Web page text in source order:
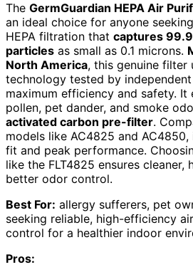
The GermGuardian HEPA Air
an ideal choice for anyone
HEPA filtration that captures
particles as small as 0.1 microns.
North America, this genuine filter
technology tested by
maximum efficiency and safety.
pollen, pet dander, and smoke
activated carbon pre-filter.
models like AC4825 and
fit and peak performance.
like the FLT4825 ensures cleaner,
better odor control.
Best For: allergy sufferers, pet
seeking reliable, high-efficiency
control for a healthier indoor
Pros: